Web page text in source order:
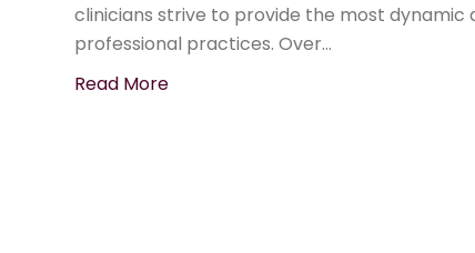
clinicians strive to provide the most
professional practices. Over…
Read More